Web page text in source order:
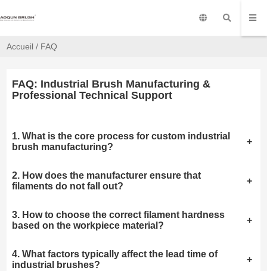
Accueil / FAQ
FAQ: Industrial Brush Manufacturing &
Professional Technical Support
1. What is the core process for custom industrial
brush manufacturing?
+
2. How does the manufacturer ensure that
filaments do not fall out?
+
3. How to choose the correct filament hardness
based on the workpiece material?
+
4. What factors typically affect the lead time of
industrial brushes?
+